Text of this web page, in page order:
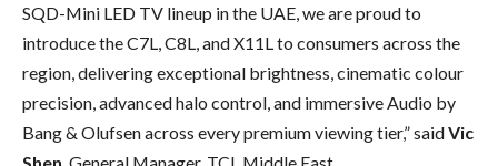
SQD-Mini LED TV lineup in the UAE, we are proud to
introduce the C7L, C8L, and X11L to consumers across the
region, delivering exceptional brightness, cinematic colour
precision, advanced halo control, and immersive Audio by
Bang & Olufsen across every premium viewing tier,” saidVic
Shen , General Manager, TCL Middle East.